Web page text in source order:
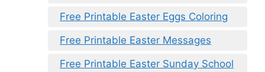
Free Printable Easter Eggs Coloring
Free Printable Easter Messages
Free Printable Easter Sunday School